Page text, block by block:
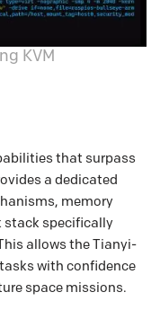
KVM
that surpass
a dedicated
memory
stack specifically
allows the Tianyi-
with confidence
space missions.